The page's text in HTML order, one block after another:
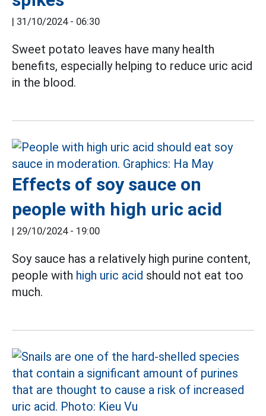
| 31/10/2024 - 06:30
Sweet potato leaves have many health
benefits, especially helping to reduce uric acid
in the blood.
Effects of soy sauce on
people with high uric acid
| 29/10/2024 - 19:00
Soy sauce has a relatively high purine content,
people with high uric acid should not eat too
much.